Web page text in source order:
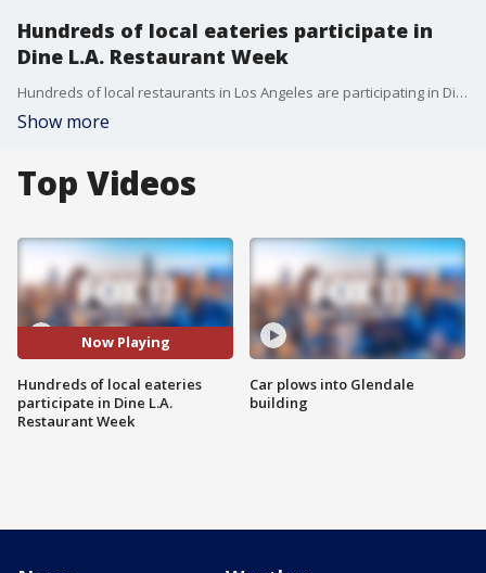
Hundreds of local eateries participate in
Dine L.A. Restaurant Week
Hundreds of local restaurants in Los Angeles are participating in Dine L.A. Restaurant Week from March 1 to March 14.
Show more
Top Videos
Now Playing
Hundreds of local eateries
participate in Dine L.A.
Restaurant Week
Car plows into Glendale
building